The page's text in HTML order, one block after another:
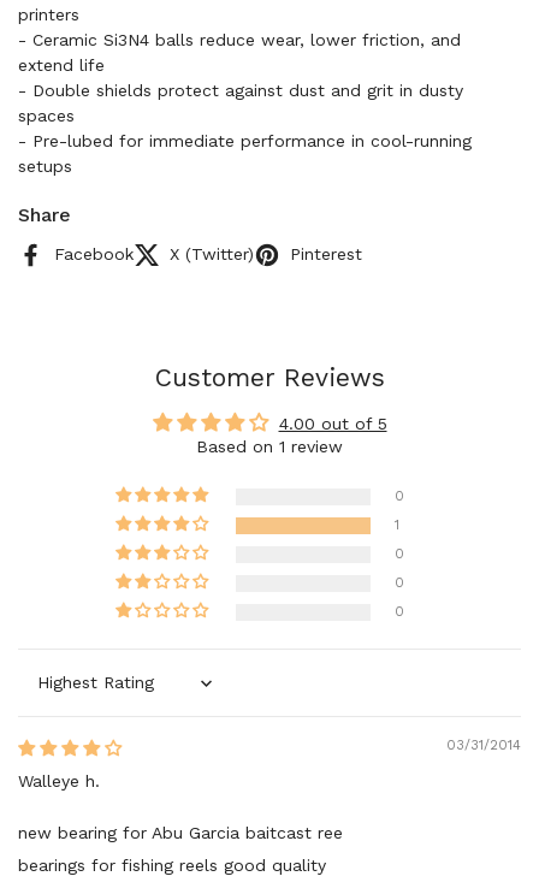
printers
- Ceramic Si3N4 balls reduce wear, lower friction, and
extend life
- Double shields protect against dust and grit in dusty
spaces
- Pre-lubed for immediate performance in cool-running
setups
Share
Facebook X (Twitter) Pinterest
Customer Reviews
4.00 out of 5
Based on 1 review
0
1
0
0
0
Sort by
03/31/2014
Walleye h.
new bearing for Abu Garcia baitcast ree
bearings for fishing reels good quality